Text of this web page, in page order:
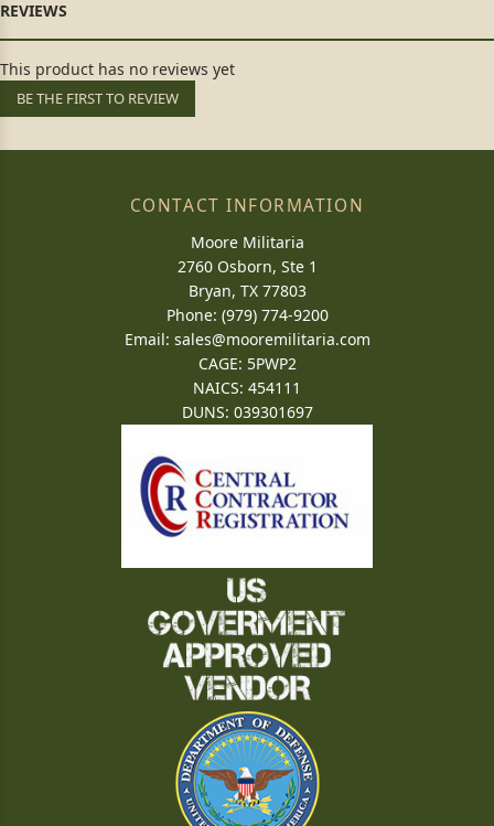
This product has no reviews yet
BE THE FIRST TO REVIEW
CONTACT INFORMATION
Moore Militaria
2760 Osborn, Ste 1
Bryan, TX 77803
Phone: (979) 774-9200
Email: sales@mooremilitaria.com
CAGE: 5PWP2
NAICS: 454111
DUNS: 039301697